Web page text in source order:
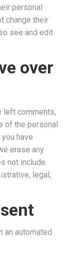
personal
change their
see and edit
over
left comments,
of the personal
have
erase any
not include
legal,
an automated